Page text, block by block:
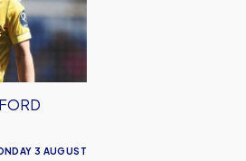
3 AUGUST